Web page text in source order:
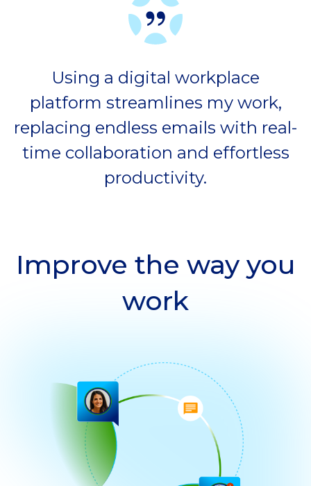
Using a digital workplace
platform streamlines my work,
replacing endless emails with real-
time collaboration and effortless
productivity.
Improve the way you
work